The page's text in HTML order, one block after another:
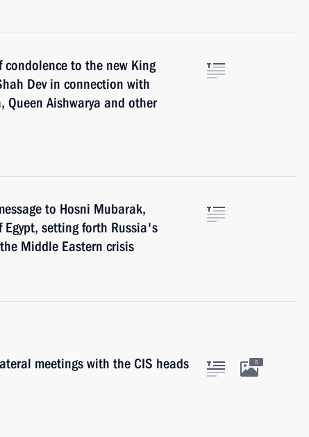
to the new King
Dev in connection with
Aishwarya and other
to Hosni Mubarak,
Egypt, setting forth Russia's
Middle Eastern crisis
meetings with the CIS heads
5